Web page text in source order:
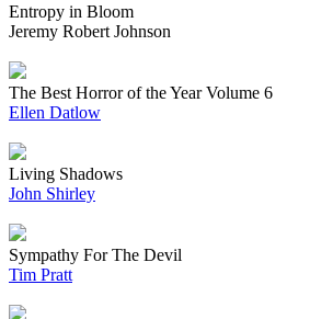
Entropy in Bloom
Jeremy Robert Johnson
The Best Horror of the Year Volume 6
Ellen Datlow
Living Shadows
John Shirley
Sympathy For The Devil
Tim Pratt